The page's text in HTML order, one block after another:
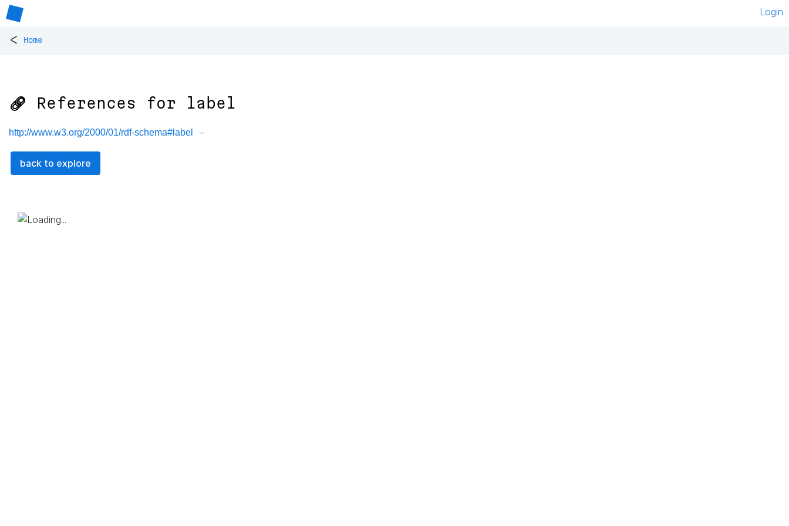
Login
< Home
🔗 References for label
http://www.w3.org/2000/01/rdf-schema#label
back to explore